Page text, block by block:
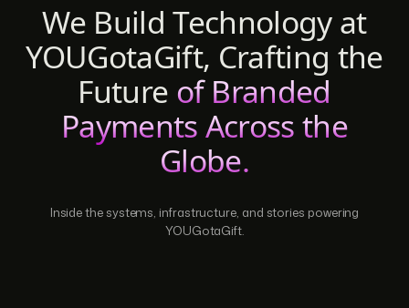
We Build Technology at
YOUGotaGift, Crafting the
Future of Branded
Payments Across the
Globe.
Inside the systems, infrastructure, and stories powering
YOUGotaGift.